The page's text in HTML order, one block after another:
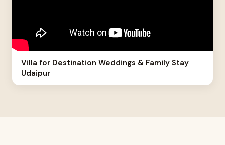
Villa for Destination Weddings & Family Stay
Udaipur